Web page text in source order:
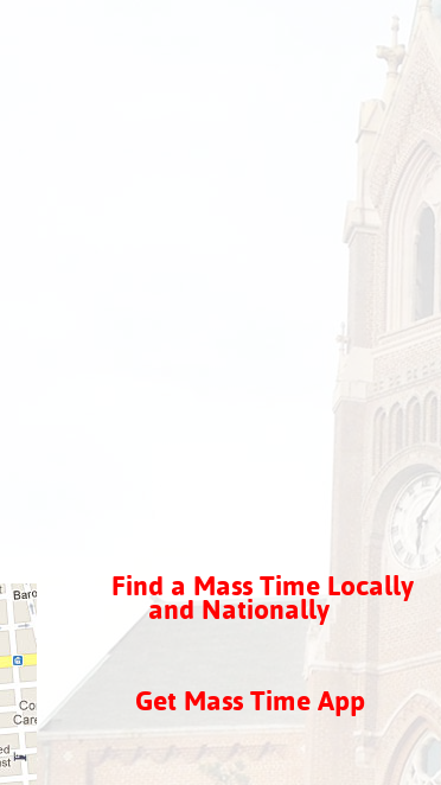
Find a Mass Time Locally
and Nationally
Get Mass Time App